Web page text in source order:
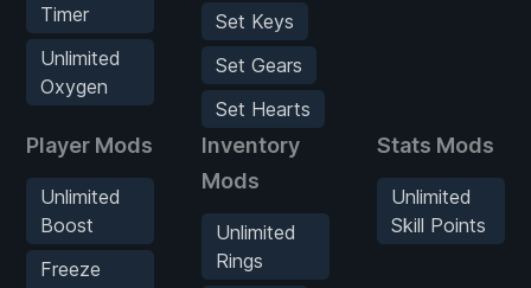
Timer
Unlimited
Oxygen
Set Keys
Set Gears
Set Hearts
Player Mods
Unlimited
Boost
Freeze
Inventory
Mods
Unlimited
Rings
Stats Mods
Unlimited
Skill Points